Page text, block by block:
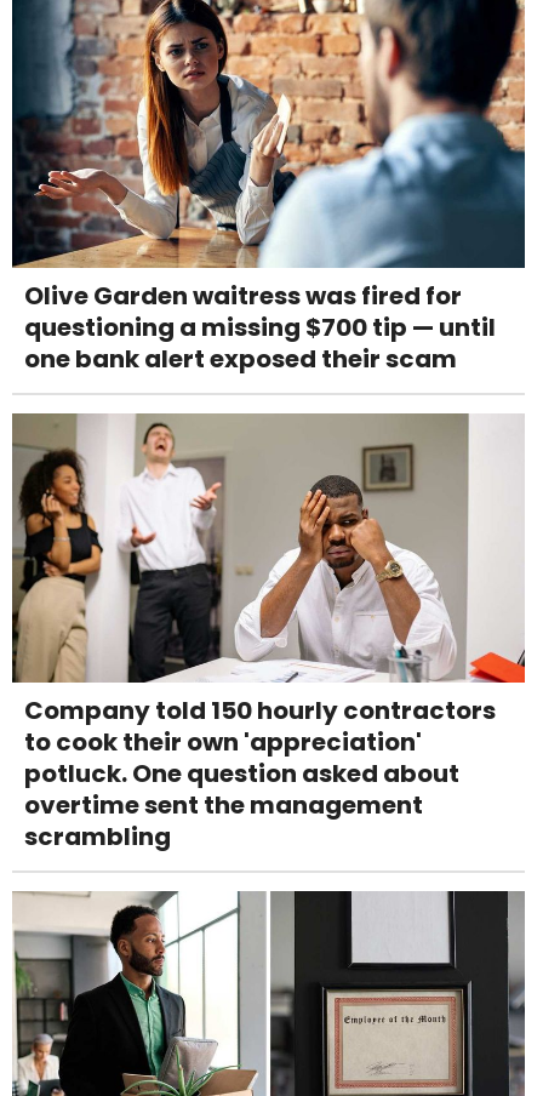
Olive Garden waitress was fired for
questioning a missing $700 tip — until
one bank alert exposed their scam
Company told 150 hourly contractors
to cook their own 'appreciation'
potluck. One question asked about
overtime sent the management
scrambling